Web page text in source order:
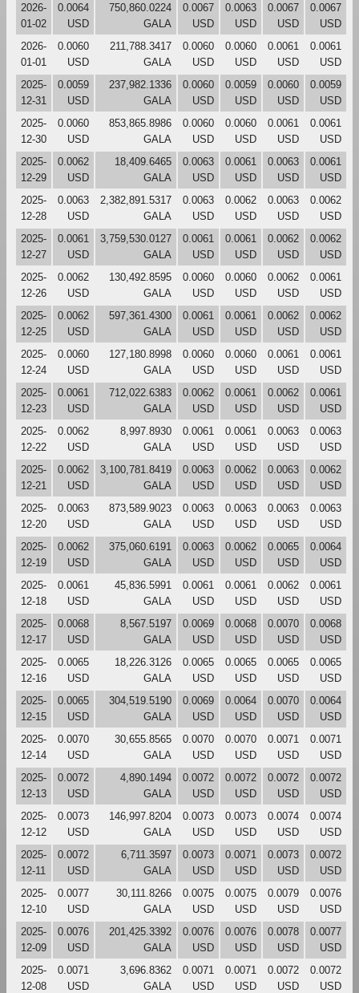
2026-
01-02
0.0064
USD
750,860.0224
GALA
0.0067
USD
0.0063
USD
0.0067
USD
0.0067
USD
2026-
01-01
0.0060
USD
211,788.3417
GALA
0.0060
USD
0.0060
USD
0.0061
USD
0.0061
USD
2025-
12-31
0.0059
USD
237,982.1336
GALA
0.0060
USD
0.0059
USD
0.0060
USD
0.0059
USD
2025-
12-30
0.0060
USD
853,865.8986
GALA
0.0060
USD
0.0060
USD
0.0061
USD
0.0061
USD
2025-
12-29
0.0062
USD
18,409.6465
GALA
0.0063
USD
0.0061
USD
0.0063
USD
0.0061
USD
2025-
12-28
0.0063
USD
2,382,891.5317
GALA
0.0063
USD
0.0062
USD
0.0063
USD
0.0062
USD
2025-
12-27
0.0061
USD
3,759,530.0127
GALA
0.0061
USD
0.0061
USD
0.0062
USD
0.0062
USD
2025-
12-26
0.0062
USD
130,492.8595
GALA
0.0060
USD
0.0060
USD
0.0062
USD
0.0061
USD
2025-
12-25
0.0062
USD
597,361.4300
GALA
0.0061
USD
0.0061
USD
0.0062
USD
0.0062
USD
2025-
12-24
0.0060
USD
127,180.8998
GALA
0.0060
USD
0.0060
USD
0.0061
USD
0.0061
USD
2025-
12-23
0.0061
USD
712,022.6383
GALA
0.0062
USD
0.0061
USD
0.0062
USD
0.0061
USD
2025-
12-22
0.0062
USD
8,997.8930
GALA
0.0061
USD
0.0061
USD
0.0063
USD
0.0063
USD
2025-
12-21
0.0062
USD
3,100,781.8419
GALA
0.0063
USD
0.0062
USD
0.0063
USD
0.0062
USD
2025-
12-20
0.0063
USD
873,589.9023
GALA
0.0063
USD
0.0063
USD
0.0063
USD
0.0063
USD
2025-
12-19
0.0062
USD
375,060.6191
GALA
0.0063
USD
0.0062
USD
0.0065
USD
0.0064
USD
2025-
12-18
0.0061
USD
45,836.5991
GALA
0.0061
USD
0.0061
USD
0.0062
USD
0.0061
USD
2025-
12-17
0.0068
USD
8,567.5197
GALA
0.0069
USD
0.0068
USD
0.0070
USD
0.0068
USD
2025-
12-16
0.0065
USD
18,226.3126
GALA
0.0065
USD
0.0065
USD
0.0065
USD
0.0065
USD
2025-
12-15
0.0065
USD
304,519.5190
GALA
0.0069
USD
0.0064
USD
0.0070
USD
0.0064
USD
2025-
12-14
0.0070
USD
30,655.8565
GALA
0.0070
USD
0.0070
USD
0.0071
USD
0.0071
USD
2025-
12-13
0.0072
USD
4,890.1494
GALA
0.0072
USD
0.0072
USD
0.0072
USD
0.0072
USD
2025-
12-12
0.0073
USD
146,997.8204
GALA
0.0073
USD
0.0073
USD
0.0074
USD
0.0074
USD
2025-
12-11
0.0072
USD
6,711.3597
GALA
0.0073
USD
0.0071
USD
0.0073
USD
0.0072
USD
2025-
12-10
0.0077
USD
30,111.8266
GALA
0.0075
USD
0.0075
USD
0.0079
USD
0.0076
USD
2025-
12-09
0.0076
USD
201,425.3392
GALA
0.0076
USD
0.0076
USD
0.0078
USD
0.0077
USD
2025-
12-08
0.0071
USD
3,696.8362
GALA
0.0071
USD
0.0071
USD
0.0072
USD
0.0072
USD